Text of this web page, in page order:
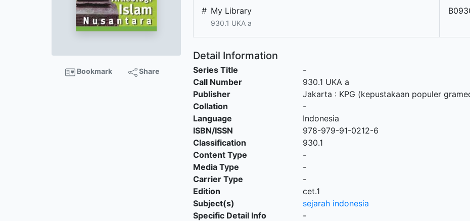
Bookmark Share
# My Library
930.1 UKA a
Detail Information
Series Title
-
Call Number
930.1 UKA a
Publisher
Jakarta : KPG (kepustakaan populer
Collation
-
Language
Indonesia
ISBN/ISSN
978-979-91-0212-6
Classification
930.1
Content Type
-
Media Type
-
Carrier Type
-
Edition
cet.1
Subject(s)
sejarah indonesia
Specific Detail Info
-